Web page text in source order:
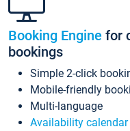
Booking Engine for
bookings
Simple 2-click
Mobile-friendly
Multi-language
Availability calendar